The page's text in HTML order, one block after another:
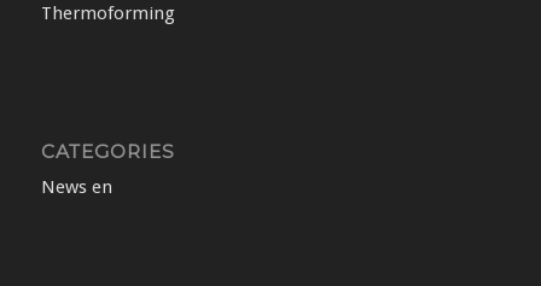
Thermoforming
CATEGORIES
News en